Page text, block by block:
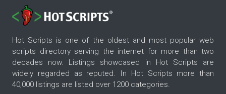
Hot Scripts is one of the oldest and most popular web
scripts directory serving the internet for more than two
decades now. Listings showcased in Hot Scripts are
widely regarded as reputed. In Hot Scripts more than
40,000 listings are listed over 1200 categories.